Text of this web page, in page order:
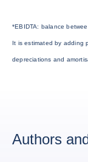
*EBIDTA: balance
It is estimated by adding
depreciations and
Authors